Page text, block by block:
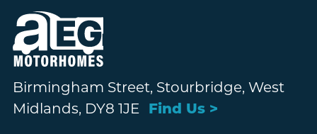
Birmingham Street, Stourbridge, West
Midlands, DY8 1JE
Find Us >